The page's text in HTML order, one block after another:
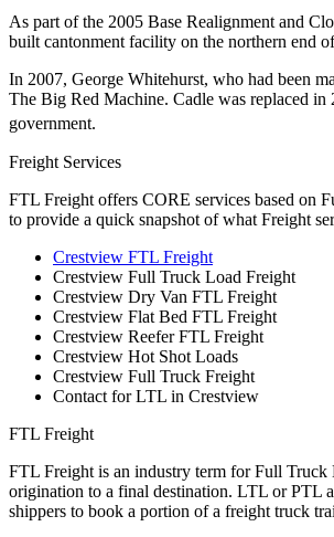
As part of the 2005 Base Realignment and
built cantonment facility on the northern end
In 2007, George Whitehurst, who had been
The Big Red Machine. Cadle was replaced
government.
Freight Services
FTL Freight offers CORE services based on
to provide a quick snapshot of what Freight
Crestview FTL Freight
Crestview Full Truck Load Freight
Crestview Dry Van FTL Freight
Crestview Flat Bed FTL Freight
Crestview Reefer FTL Freight
Crestview Hot Shot Loads
Crestview Full Truck Freight
Contact for LTL in Crestview
FTL Freight
FTL Freight is an industry term for Full
origination to a final destination. LTL or PTL
shippers to book a portion of a freight truck